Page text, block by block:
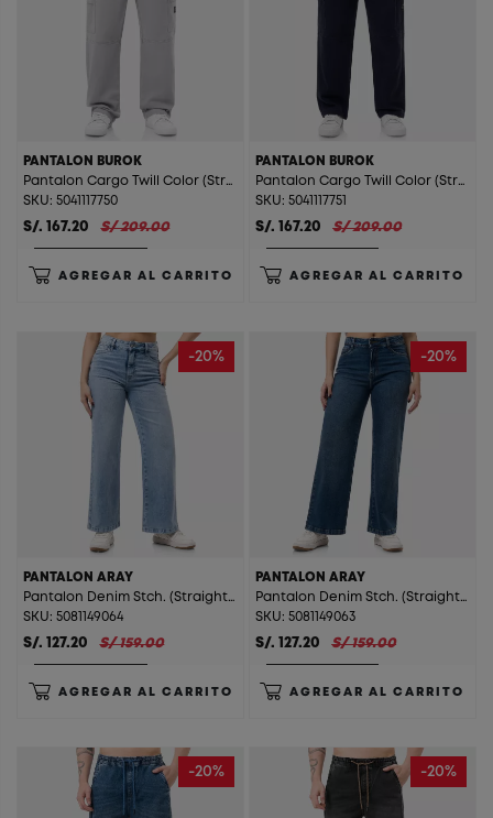
PANTALON BUROK
Pantalon Cargo Twill Color (Straight) Burok Arena
SKU: 5041117750
S/. 167.20 S/ 209.00
AGREGAR AL CARRITO
PANTALON BUROK
Pantalon Cargo Twill Color (Straight) Burok Azul
SKU: 5041117751
S/. 167.20 S/ 209.00
AGREGAR AL CARRITO
-20%
PANTALON ARAY
Pantalon Denim Stch. (Straight) Aray Total Sky St.
SKU: 5081149064
S/. 127.20 S/ 159.00
AGREGAR AL CARRITO
-20%
PANTALON ARAY
Pantalon Denim Stch. (Straight) Aray T. Super Green St.
SKU: 5081149063
S/. 127.20 S/ 159.00
AGREGAR AL CARRITO
-20% -20%